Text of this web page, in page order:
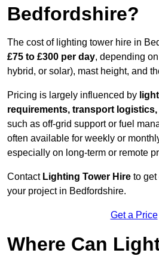
Bedfordshire?
The cost of lighting tower hire in
£75 to £300 per day, depending
hybrid, or solar), mast height, and
Pricing is largely influenced by
requirements, transport
such as off-grid support or fuel
often available for weekly or
especially on long-term or remote
Contact Lighting Tower Hire to get
your project in Bedfordshire.
Get a Price
Where Can